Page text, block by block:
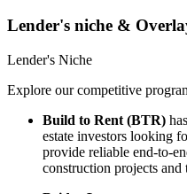
Lender's niche &
Lender's Niche
Explore our competitive
Build to Rent (BTR)
estate investors looking
provide reliable end-to-
construction projects and